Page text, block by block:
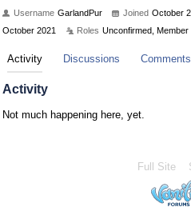
Username GarlandPur Joined October
October 2021
Roles Unconfirmed, Member
Activity Discussions Comments
Activity
Not much happening here, yet.
Full Site